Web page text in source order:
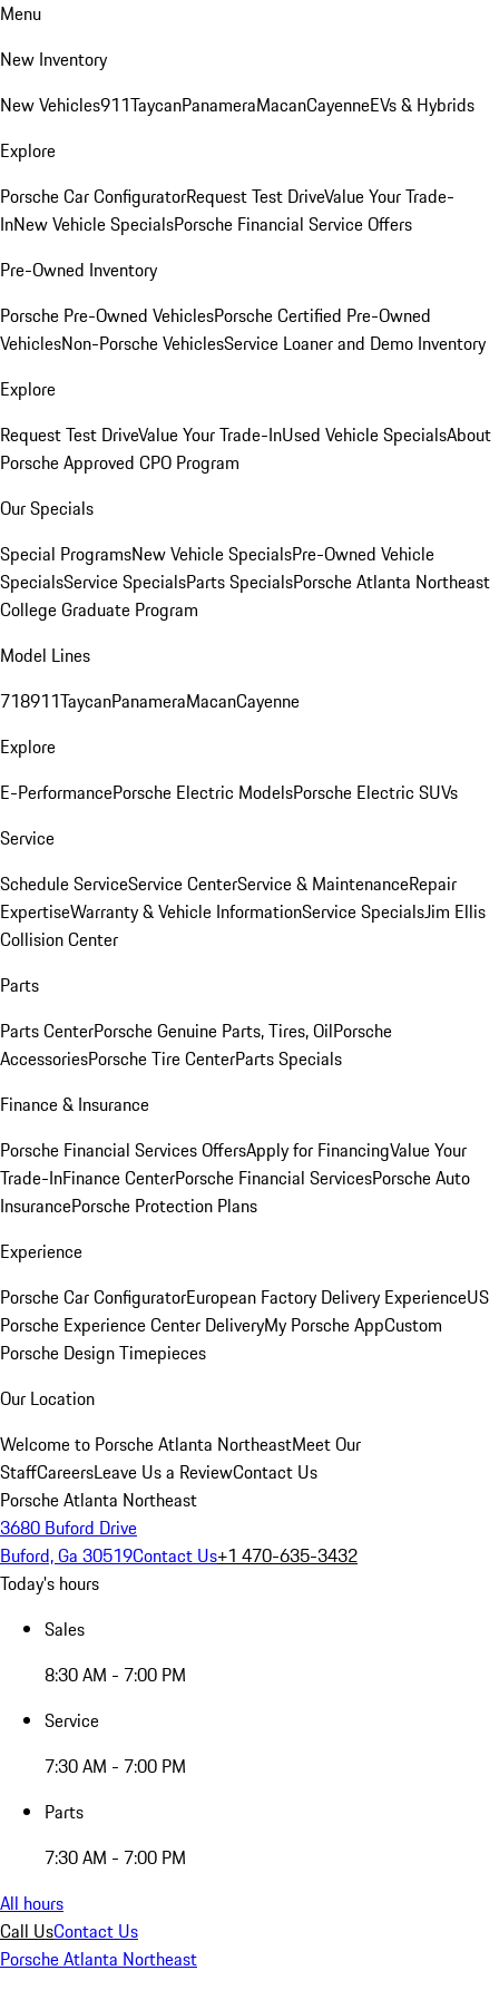
Menu
New Inventory
New Vehicles911TaycanPanameraMacanCayenneEVs & Hybrids
Explore
Porsche Car ConfiguratorRequest Test DriveValue Your Trade-
InNew Vehicle SpecialsPorsche Financial Service Offers
Pre-Owned Inventory
Porsche Pre-Owned VehiclesPorsche Certified Pre-Owned
VehiclesNon-Porsche VehiclesService Loaner and Demo Inventory
Explore
Request Test DriveValue Your Trade-InUsed Vehicle SpecialsAbout
Porsche Approved CPO Program
Our Specials
Special ProgramsNew Vehicle SpecialsPre-Owned Vehicle
SpecialsService SpecialsParts SpecialsPorsche Atlanta Northeast
College Graduate Program
Model Lines
718911TaycanPanameraMacanCayenne
Explore
E-PerformancePorsche Electric ModelsPorsche Electric SUVs
Service
Schedule ServiceService CenterService & MaintenanceRepair
ExpertiseWarranty & Vehicle InformationService SpecialsJim Ellis
Collision Center
Parts
Parts CenterPorsche Genuine Parts, Tires, OilPorsche
AccessoriesPorsche Tire CenterParts Specials
Finance & Insurance
Porsche Financial Services OffersApply for FinancingValue Your
Trade-InFinance CenterPorsche Financial ServicesPorsche Auto
InsurancePorsche Protection Plans
Experience
Porsche Car ConfiguratorEuropean Factory Delivery ExperienceUS
Porsche Experience Center DeliveryMy Porsche AppCustom
Porsche Design Timepieces
Our Location
Welcome to Porsche Atlanta NortheastMeet Our
StaffCareersLeave Us a ReviewContact Us
Porsche Atlanta Northeast
3680 Buford Drive
Buford, Ga 30519Contact Us+1 470-635-3432
Today's hours
Sales
8:30 AM - 7:00 PM
Service
7:30 AM - 7:00 PM
Parts
7:30 AM - 7:00 PM
All hours
Call UsContact Us
Porsche Atlanta Northeast